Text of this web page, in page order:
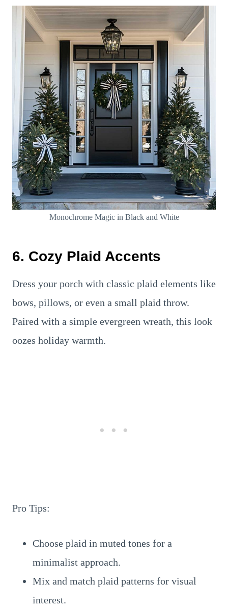
Monochrome Magic in Black and White
6. Cozy Plaid Accents
Dress your porch with classic plaid elements like
bows, pillows, or even a small plaid throw.
Paired with a simple evergreen wreath, this look
oozes holiday warmth.
Pro Tips:
Choose plaid in muted tones for a
minimalist approach.
Mix and match plaid patterns for visual
interest.